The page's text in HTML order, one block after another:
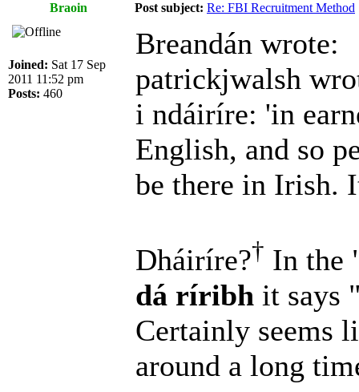
Braoin
Post subject: Re: FBI Recruitment Method
Joined: Sat 17 Sep
2011 11:52 pm
Posts: 460
Breandán wrote:
patrickjwalsh
i ndáiríre: 'in
English, and so
be there in Irish.
Dháiríre?† In the
dá ríribh it says
Certainly seems
around a long